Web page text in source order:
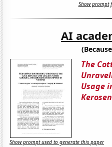
Show prompt
AI
The
Usage
Show prompt used to generate this paper